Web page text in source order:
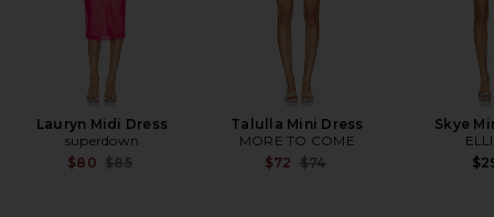
Lauryn Midi Dress
superdown
$80 Previous price:
$85
Talulla Mini Dress
MORE TO COME
$72 Previous price:
$74
Skye